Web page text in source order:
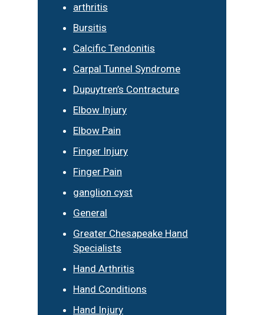
arthritis
Bursitis
Calcific Tendonitis
Carpal Tunnel Syndrome
Dupuytren’s Contracture
Elbow Injury
Elbow Pain
Finger Injury
Finger Pain
ganglion cyst
General
Greater Chesapeake Hand
Specialists
Hand Arthritis
Hand Conditions
Hand Injury